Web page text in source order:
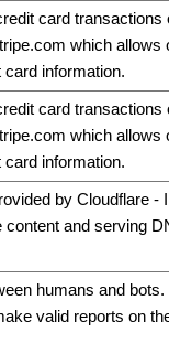
card transactions
which allows
information.
card transactions
which allows
information.
by Cloudflare -
content and serving
humans and bots.
valid reports on